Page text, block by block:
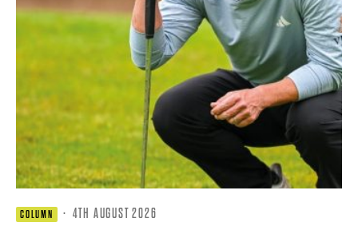
COLUMN · 4TH AUGUST 2026